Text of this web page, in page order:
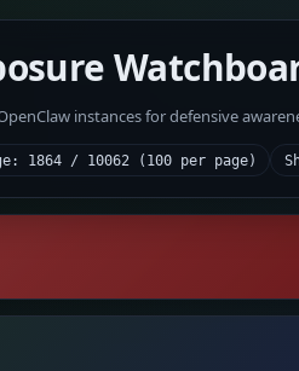
instances for defensive
1864 / 10062 (100 per page)